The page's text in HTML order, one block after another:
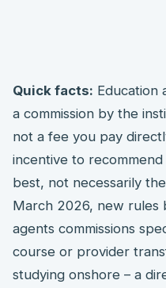
Quick facts: Education
a commission by the
not a fee you pay
incentive to
best, not necessarily
March 2026, new rules
agents commissions
course or provider
studying onshore – a